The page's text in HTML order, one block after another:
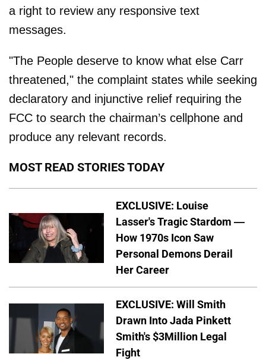
a right to review any responsive text
messages.
"The People deserve to know what else Carr
threatened," the complaint states while seeking
declaratory and injunctive relief requiring the
FCC to search the chairman’s cellphone and
produce any relevant records.
MOST READ STORIES TODAY
EXCLUSIVE: Louise
Lasser's Tragic Stardom —
How 1970s Icon Saw
Personal Demons Derail
Her Career
EXCLUSIVE: Will Smith
Drawn Into Jada Pinkett
Smith's $3Million Legal
Fight